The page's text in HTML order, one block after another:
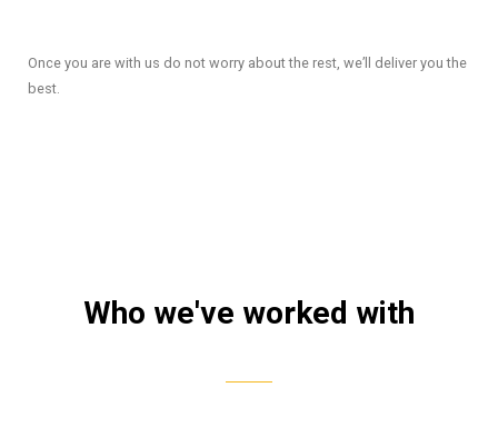
Once you are with us do not worry about the rest, we’ll deliver you the
best.
Who we've worked with